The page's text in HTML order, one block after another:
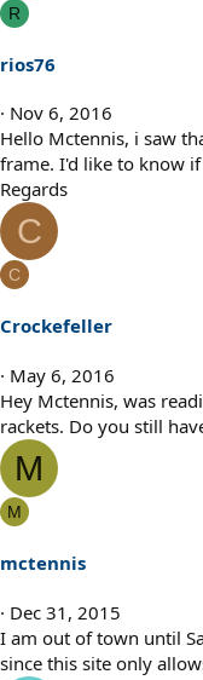
R
rios76
Nov 6, 2016
Hello Mctennis, i saw
frame. I'd like to know
Regards
C
C
Crockefeller
May 6, 2016
Hey Mctennis, was
rackets. Do you still
M
M
mctennis
Dec 31, 2015
I am out of town until
since this site only